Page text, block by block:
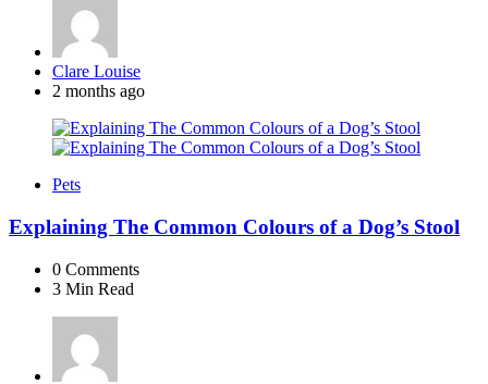
Posted
by
Clare Louise
2 months ago
Pets
Explaining The Common Colours of a Dog’s Stool
0 Comments
3 Min Read